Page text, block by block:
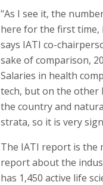
"As I see it, the
here for the first
says IATI co-
sake of comparison,
Salaries in health
tech, but on the other
the country and
strata, so it is very
The IATI report is the
report about the
has 1,450 active life